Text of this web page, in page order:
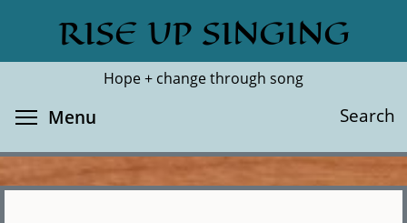
main
RISE UP SINGING
Hope + change through song
Search
Search
Menu